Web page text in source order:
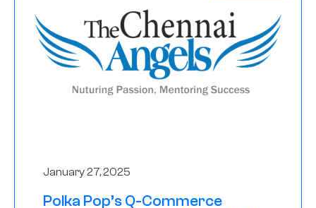
January 27, 2025
Polka Pop’s Q-Commerce